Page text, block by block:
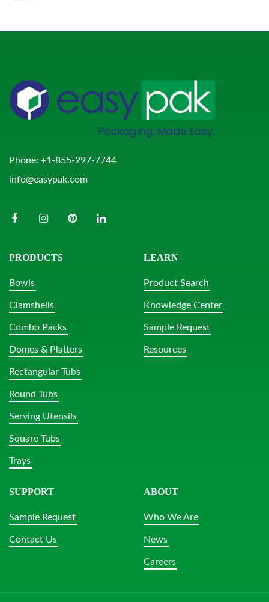
Phone: +1-855-297-7744
info@easypak.com
PRODUCTS
Bowls
Clamshells
Combo Packs
Domes & Platters
Rectangular Tubs
Round Tubs
Serving Utensils
Square Tubs
Trays
LEARN
Product Search
Knowledge Center
Sample Request
Resources
SUPPORT
Sample Request
Contact Us
ABOUT
Who We Are
News
Careers